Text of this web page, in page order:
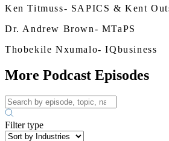
Ken Titmuss- SAPICS & Kent
Dr. Andrew Brown- MTaPS
Thobekile Nxumalo- IQbusiness
More Podcast Episodes
Filter type